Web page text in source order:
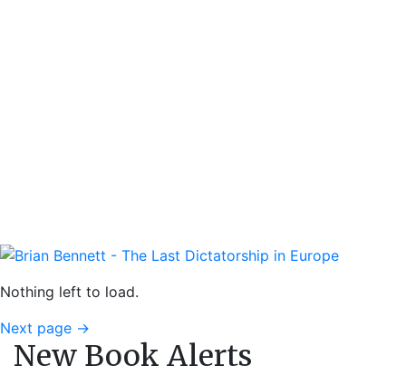
Nothing left to load.
Next page →
New Book Alerts